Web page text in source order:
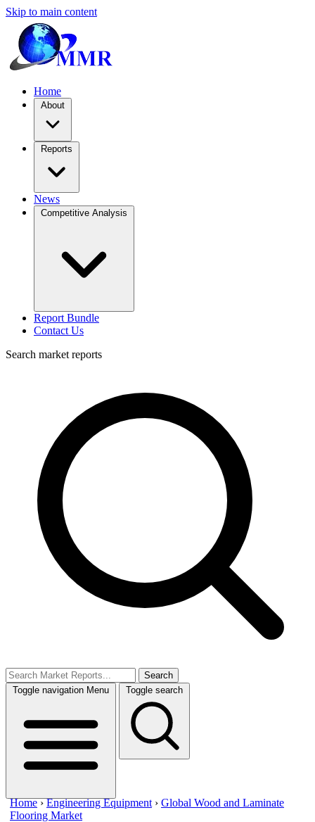
Skip to main content
Home
About
Reports
News
Competitive Analysis
Report Bundle
Contact Us
Search market reports
Search
Toggle navigation Menu Toggle search
Home ›Engineering Equipment › Global Wood and Laminate
Flooring Market